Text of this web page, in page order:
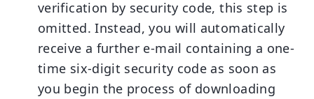
verification by security code, this step is
omitted. Instead, you will automatically
receive a further e-mail containing a one-
time six-digit security code as soon as
you begin the process of downloading